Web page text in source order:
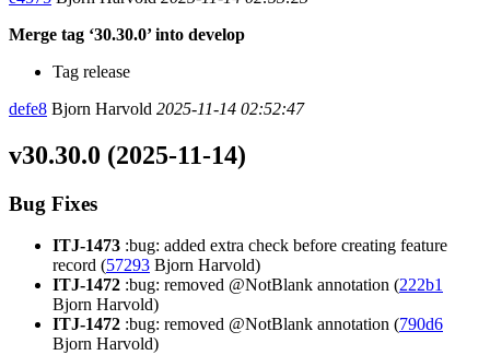
Merge tag ‘30.30.0’ into develop
Tag release
defe8 Bjorn Harvold 2025-11-14 02:52:47
v30.30.0 (2025-11-14)
Bug Fixes
ITJ-1473 :bug: added extra check before creating feature
record (57293 Bjorn Harvold)
ITJ-1472 :bug: removed @NotBlank annotation (222b1
Bjorn Harvold)
ITJ-1472 :bug: removed @NotBlank annotation (790d6
Bjorn Harvold)